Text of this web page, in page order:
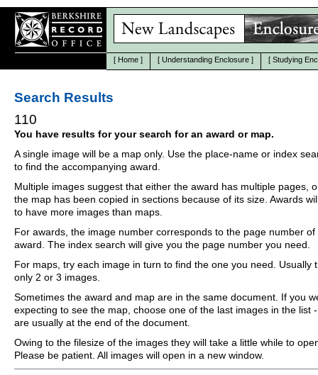
[ Home ] [ Understanding Enclosure ] [ Studying
Search Results
110
You have results for your search for an award or map.
A single image will be a map only. Use the place-name or index
to find the accompanying award.
Multiple images suggest that either the award has multiple pages,
the map has been copied in sections because of its size. Awards
to have more images than maps.
For awards, the image number corresponds to the page number of
award. The index search will give you the page number you need.
For maps, try each image in turn to find the one you need. Usually
only 2 or 3 images.
Sometimes the award and map are in the same document. If you
expecting to see the map, choose one of the last images in the list
are usually at the end of the document.
Owing to the filesize of the images they will take a little while to
Please be patient. All images will open in a new window.